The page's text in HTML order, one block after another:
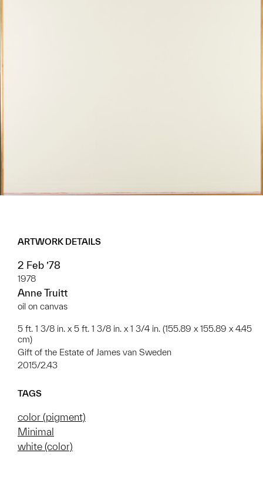
ARTWORK DETAILS
2 Feb ’78
1978
Anne Truitt
oil on canvas
5 ft. 1 3/8 in. x 5 ft. 1 3/8 in. x 1 3/4 in. (155.89 x 155.89 x 4.45
cm)
Gift of the Estate of James van Sweden
2015/2.43
TAGS
color (pigment)
Minimal
white (color)